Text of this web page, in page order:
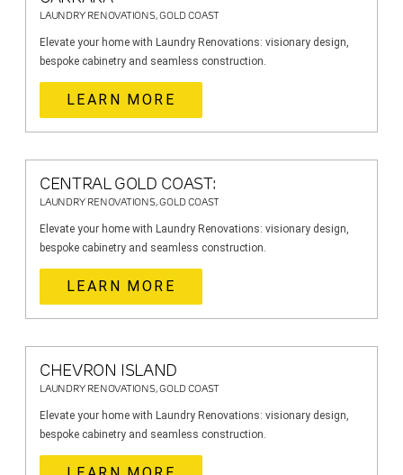
LAUNDRY RENOVATIONS, GOLD COAST
Elevate your home with Laundry Renovations: visionary design,
bespoke cabinetry and seamless construction.
LEARN MORE
CENTRAL GOLD COAST:
LAUNDRY RENOVATIONS, GOLD COAST
Elevate your home with Laundry Renovations: visionary design,
bespoke cabinetry and seamless construction.
LEARN MORE
CHEVRON ISLAND
LAUNDRY RENOVATIONS, GOLD COAST
Elevate your home with Laundry Renovations: visionary design,
bespoke cabinetry and seamless construction.